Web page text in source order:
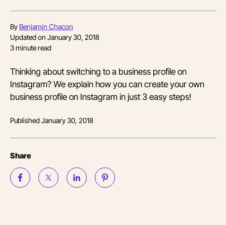
By Benjamin Chacon
Updated on January 30, 2018
3minute read
Thinking about switching to a business profile on
Instagram? We explain how you can create your own
business profile on Instagram in just 3 easy steps!
PublishedJanuary 30, 2018
Share